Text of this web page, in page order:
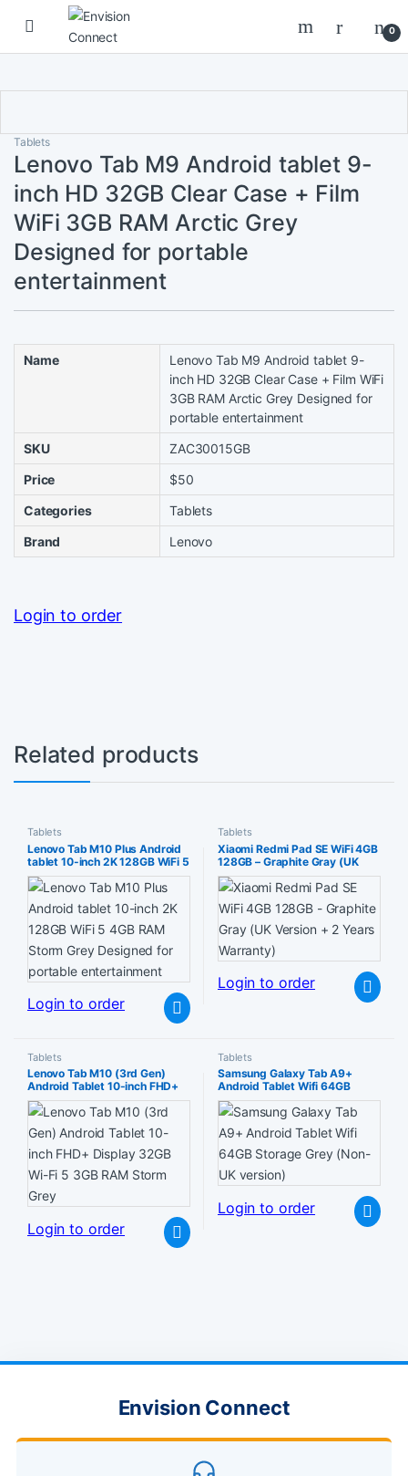
Skip to navigation
Skip to content
0
Tablets
Lenovo Tab M9 Android tablet 9-
inch HD 32GB Clear Case + Film
WiFi 3GB RAM Arctic Grey
Designed for portable
entertainment
Name
Lenovo Tab M9 Android tablet 9-
inch HD 32GB Clear Case + Film WiFi
3GB RAM Arctic Grey Designed for
portable entertainment
SKU
ZAC30015GB
Price
$50
Categories
Tablets
Brand
Lenovo
Login to order
Related products
Tablets
Lenovo Tab M10 Plus Android
tablet 10-inch 2K 128GB WiFi 5
4GB RAM Storm Grey
Designed for portable
Login to order
Tablets
Xiaomi Redmi Pad SE WiFi 4GB
128GB – Graphite Gray (UK
Version + 2 Years Warranty)
Login to order
Tablets
Lenovo Tab M10 (3rd Gen)
Android Tablet 10-inch FHD+
Display 32GB Wi-Fi 5 3GB
RAM Storm Grey
Login to order
Tablets
Samsung Galaxy Tab A9+
Android Tablet Wifi 64GB
Storage Grey (Non-UK version)
Login to order
Envision Connect